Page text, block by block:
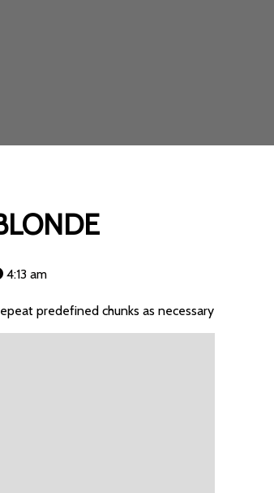
4:13 am
predefined chunks as necessary